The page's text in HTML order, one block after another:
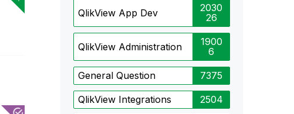
QlikView App Dev
2030
26
QlikView Administration
1900
6
General Question 7375
QlikView Integrations 2504